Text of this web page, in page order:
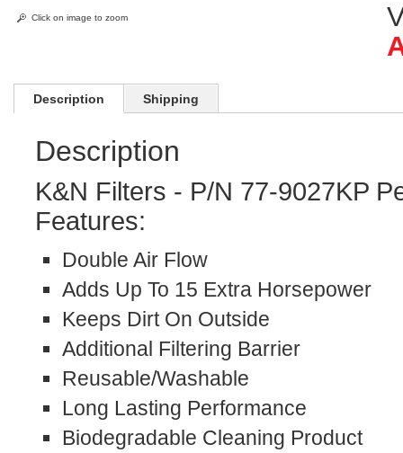
Click on image to zoom
Description Shipping
Description
K&N Filters - P/N 77-9027KP
Features:
Double Air Flow
Adds Up To 15 Extra Horsepower
Keeps Dirt On Outside
Additional Filtering Barrier
Reusable/Washable
Long Lasting Performance
Biodegradable Cleaning Product